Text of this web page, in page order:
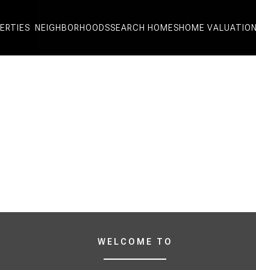
NEIGHBORHOODSSEARCH HOMESHOME VALUATION
WELCOME TO